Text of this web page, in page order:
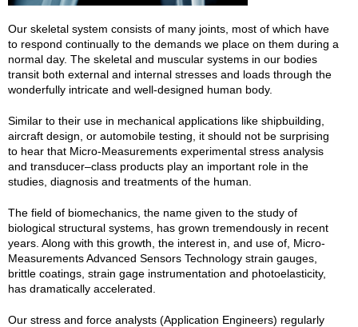
Our skeletal system consists of many joints, most of which have
to respond continually to the demands we place on them during a
normal day. The skeletal and muscular systems in our bodies
transit both external and internal stresses and loads through the
wonderfully intricate and well-designed human body.
Similar to their use in mechanical applications like shipbuilding,
aircraft design, or automobile testing, it should not be surprising
to hear that Micro-Measurements experimental stress analysis
and transducer–class products play an important role in the
studies, diagnosis and treatments of the human.
The field of biomechanics, the name given to the study of
biological structural systems, has grown tremendously in recent
years. Along with this growth, the interest in, and use of, Micro-
Measurements Advanced Sensors Technology strain gauges,
brittle coatings, strain gage instrumentation and photoelasticity,
has dramatically accelerated.
Our stress and force analysts (Application Engineers) regularly